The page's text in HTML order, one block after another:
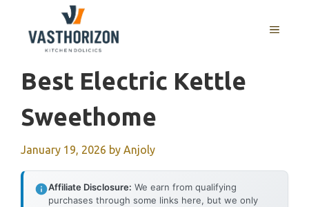
content
MENU
Best Electric Kettle
Sweethome
January 19, 2026 by Anjoly
Affiliate Disclosure: We earn from qualifying
purchases through some links here, but we only